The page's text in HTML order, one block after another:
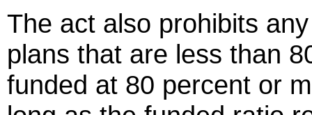
The act also prohibits
plans that are less than
funded at 80 percent or